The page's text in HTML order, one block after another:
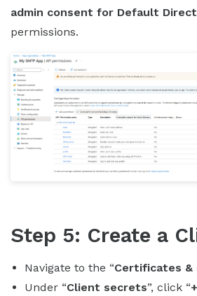
admin consent for Default
permissions.
Step 5: Create a
Navigate to the “Certificates &
Under “Client secrets”, click “